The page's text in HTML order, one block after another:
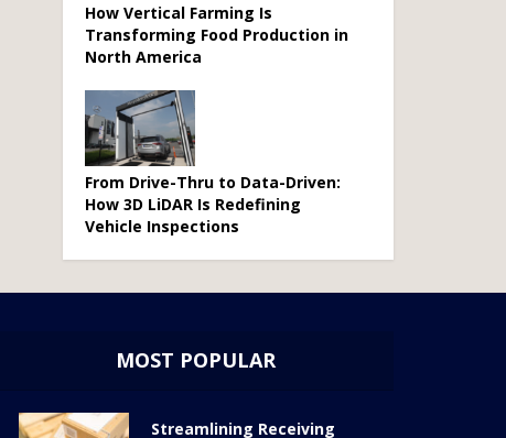
How Vertical Farming Is
Transforming Food Production in
North America
From Drive-Thru to Data-Driven:
How 3D LiDAR Is Redefining
Vehicle Inspections
MOST POPULAR
Streamlining Receiving